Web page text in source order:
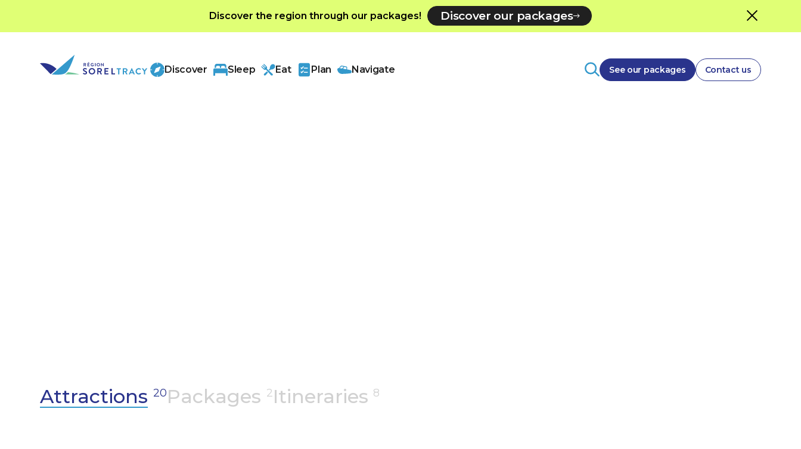
Discover the region through our packages! Discover our packages
Discover Sleep Eat Plan Navigate See our packages Contact us
Attractions 20Packages 2Itineraries 8